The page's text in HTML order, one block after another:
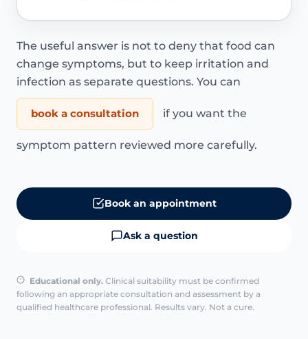
The useful answer is not to deny that food can
change symptoms, but to keep irritation and
infection as separate questions. You can
book a consultation if you want the
symptom pattern reviewed more carefully.
Book an appointment
Ask a question
Educational only. Clinical suitability must be confirmed
following an appropriate consultation and assessment by a
qualified healthcare professional. Results vary. Not a cure.